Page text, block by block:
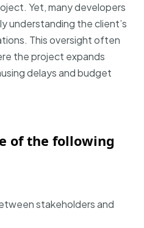
Yet, many developers
understanding the client’s
This oversight often
the project expands
delays and budget
of the following
stakeholders and